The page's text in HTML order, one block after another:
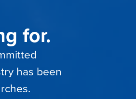
for.
has been